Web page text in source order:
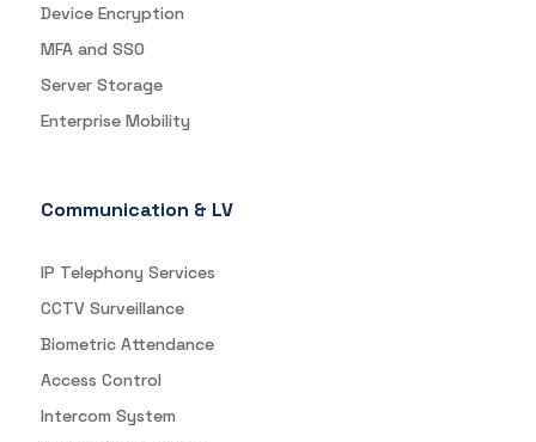
Device Encryption
MFA and SSO
Server Storage
Enterprise Mobility
Communication & LV
IP Telephony Services
CCTV Surveillance
Biometric Attendance
Access Control
Intercom System